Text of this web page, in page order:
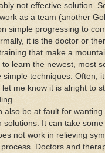
not effective solution.
as a team (another
simple progressing to
it is the doctor or
that make a
learn the newest, most
simple techniques. Often,
me know it is alright to
also be at fault for
solutions. It can take
not work in relieving
Doctors and